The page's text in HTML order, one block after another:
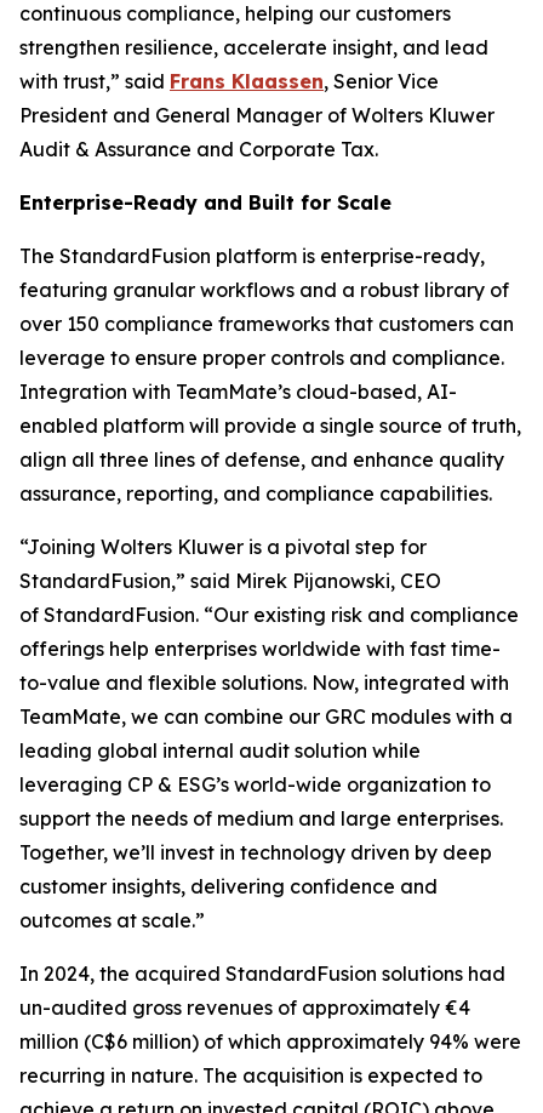
continuous compliance, helping our customers
strengthen resilience, accelerate insight, and lead
with trust,” said Frans Klaassen, Senior Vice
President and General Manager of Wolters Kluwer
Audit & Assurance and Corporate Tax.
Enterprise-Ready and Built for Scale
The StandardFusion platform is enterprise-ready,
featuring granular workflows and a robust library of
over 150 compliance frameworks that customers can
leverage to ensure proper controls and compliance.
Integration with TeamMate’s cloud-based, AI-
enabled platform will provide a single source of truth,
align all three lines of defense, and enhance quality
assurance, reporting, and compliance capabilities.
“Joining Wolters Kluwer is a pivotal step for
StandardFusion,” said Mirek Pijanowski, CEO
of StandardFusion. “Our existing risk and compliance
offerings help enterprises worldwide with fast time-
to-value and flexible solutions. Now, integrated with
TeamMate, we can combine our GRC modules with a
leading global internal audit solution while
leveraging CP & ESG’s world-wide organization to
support the needs of medium and large enterprises.
Together, we’ll invest in technology driven by deep
customer insights, delivering confidence and
outcomes at scale.”
In 2024, the acquired StandardFusion solutions had
un-audited gross revenues of approximately €4
million (C$6 million) of which approximately 94% were
recurring in nature. The acquisition is expected to